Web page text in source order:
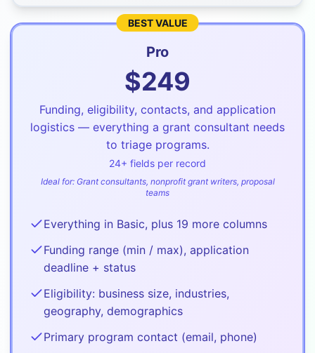
BEST VALUE
Pro
$249
Funding, eligibility, contacts, and application
logistics — everything a grant consultant needs
to triage programs.
24+ fields per record
Ideal for: Grant consultants, nonprofit grant writers, proposal
teams
Everything in Basic, plus 19 more columns
Funding range (min / max), application
deadline + status
Eligibility: business size, industries,
geography, demographics
Primary program contact (email, phone)